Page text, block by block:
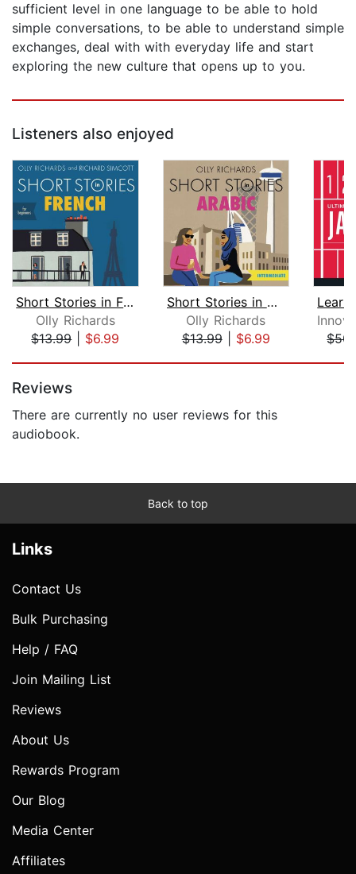
sufficient level in one language to be able to hold
simple conversations, to be able to understand simple
exchanges, deal with with everyday life and start
exploring the new culture that opens up to you.
Listeners also enjoyed
Short Stories in French for Beginners...
Olly Richards
$13.99| $6.99
Short Stories in Arabic for Intermedi...
Olly Richards
$13.99| $6.99
Reviews
There are currently no user reviews for this
audiobook.
Back to top
Links
Contact Us
Bulk Purchasing
Help / FAQ
Join Mailing List
Reviews
About Us
Rewards Program
Our Blog
Media Center
Affiliates